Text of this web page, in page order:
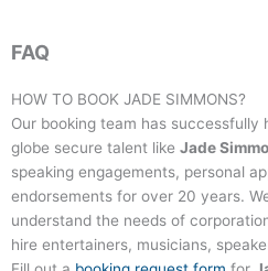
FAQ
HOW TO BOOK JADE SIMMONS?
Our booking team has successfully
globe secure talent like Jade
speaking engagements, personal
endorsements for over 20 years.
understand the needs of
hire entertainers, musicians,